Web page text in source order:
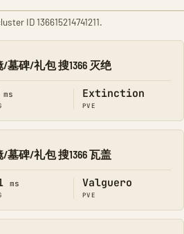
ID 136615214741211.
墓碑/礼包 搜1366 灭绝
ms Extinction
PVE
墓碑/礼包 搜1366 瓦盖
ms Valguero
PVE